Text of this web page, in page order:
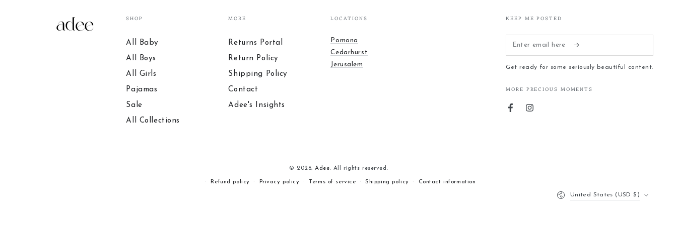
SHOP
All Baby
All Boys
All Girls
Pajamas
Sale
All Collections
MORE
Returns Portal
Return Policy
Shipping Policy
Contact
Adee's Insights
LOCATIONS
Pomona
Cedarhurst
Jerusalem
KEEP ME POSTED
Enter
email
Get ready for some seriously beautiful content.
MORE PRECIOUS MOMENTS
FacebookInstagram
© 2026,Adee. All rights reserved.
Refund policy Privacy policy Terms of service Shipping policy
Contact information
United States (USD $)